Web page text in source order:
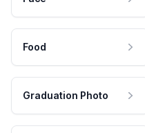
Food
Graduation Photo